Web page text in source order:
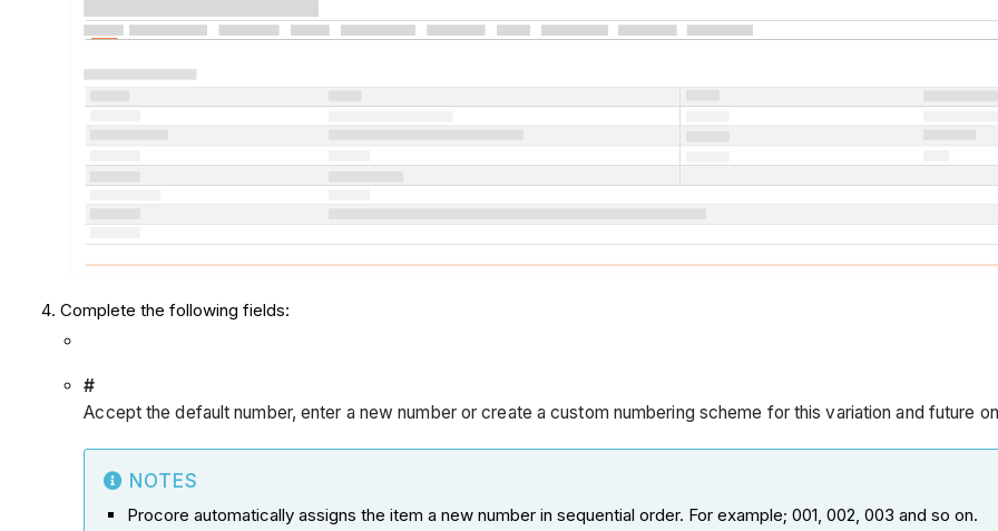
Complete the following fields:
#
Accept the default number, enter a new number or create a custom numbering scheme for this variation and future
NOTES
Procore automatically assigns the item a new number in sequential order. For example; 001, 002, 003 and so on.